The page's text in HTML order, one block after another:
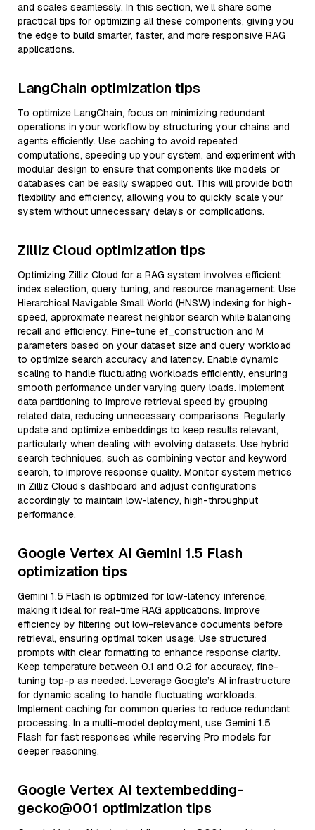
and scales seamlessly. In this section, we’ll share some
practical tips for optimizing all these components, giving you
the edge to build smarter, faster, and more responsive RAG
applications.
LangChain optimization tips
To optimize LangChain, focus on minimizing redundant
operations in your workflow by structuring your chains and
agents efficiently. Use caching to avoid repeated
computations, speeding up your system, and experiment with
modular design to ensure that components like models or
databases can be easily swapped out. This will provide both
flexibility and efficiency, allowing you to quickly scale your
system without unnecessary delays or complications.
Zilliz Cloud optimization tips
Optimizing Zilliz Cloud for a RAG system involves efficient
index selection, query tuning, and resource management. Use
Hierarchical Navigable Small World (HNSW) indexing for high-
speed, approximate nearest neighbor search while balancing
recall and efficiency. Fine-tune ef_construction and M
parameters based on your dataset size and query workload
to optimize search accuracy and latency. Enable dynamic
scaling to handle fluctuating workloads efficiently, ensuring
smooth performance under varying query loads. Implement
data partitioning to improve retrieval speed by grouping
related data, reducing unnecessary comparisons. Regularly
update and optimize embeddings to keep results relevant,
particularly when dealing with evolving datasets. Use hybrid
search techniques, such as combining vector and keyword
search, to improve response quality. Monitor system metrics
in Zilliz Cloud’s dashboard and adjust configurations
accordingly to maintain low-latency, high-throughput
performance.
Google Vertex AI Gemini 1.5 Flash
optimization tips
Gemini 1.5 Flash is optimized for low-latency inference,
making it ideal for real-time RAG applications. Improve
efficiency by filtering out low-relevance documents before
retrieval, ensuring optimal token usage. Use structured
prompts with clear formatting to enhance response clarity.
Keep temperature between 0.1 and 0.2 for accuracy, fine-
tuning top-p as needed. Leverage Google’s AI infrastructure
for dynamic scaling to handle fluctuating workloads.
Implement caching for common queries to reduce redundant
processing. In a multi-model deployment, use Gemini 1.5
Flash for fast responses while reserving Pro models for
deeper reasoning.
Google Vertex AI textembedding-
gecko@001 optimization tips